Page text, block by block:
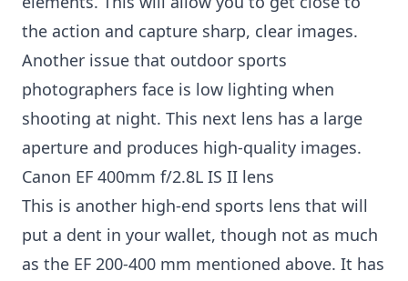
the action and capture sharp, clear images.
Another issue that outdoor sports
photographers face is low lighting when
shooting at night. This next lens has a large
aperture and produces high-quality images.
Canon EF 400mm f/2.8L IS II lens
This is another high-end sports lens that will
put a dent in your wallet, though not as much
as the EF 200-400 mm mentioned above. It has